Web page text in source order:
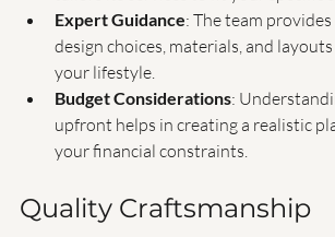
are the needs of its occupants.
tailors its services to fit your specific
Expert Guidance
design choices, materials, and
your lifestyle.
Budget Considerations :
your financial constraints.